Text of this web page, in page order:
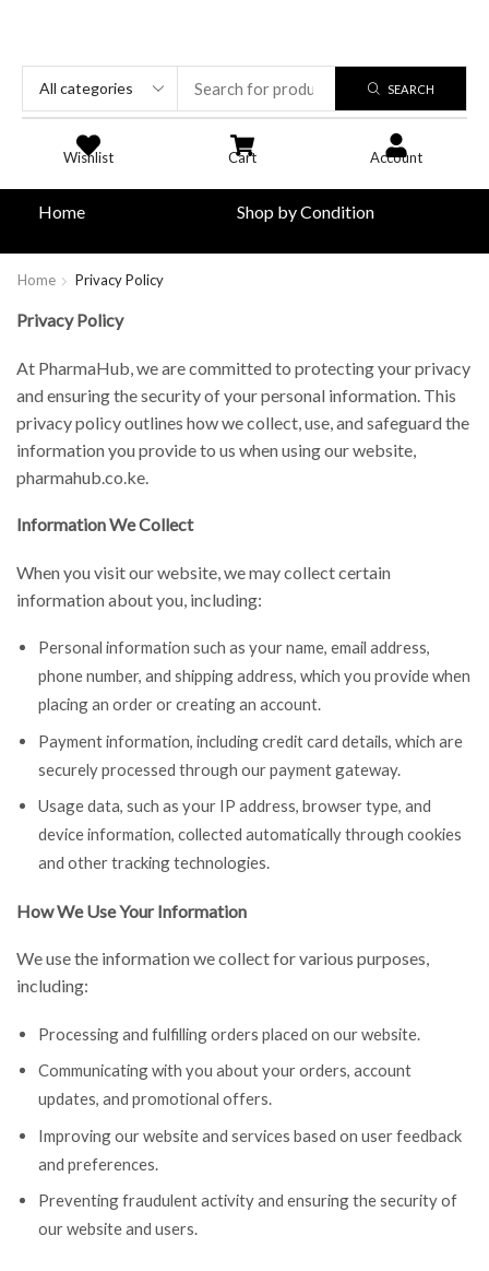
SEARCH
Wishlist Cart Account
Home Shop by Condition
Home Privacy Policy
Privacy Policy
At PharmaHub, we are committed to protecting your privacy
and ensuring the security of your personal information. This
privacy policy outlines how we collect, use, and safeguard the
information you provide to us when using our website,
pharmahub.co.ke.
Information We Collect
When you visit our website, we may collect certain
information about you, including:
Personal information such as your name, email address,
phone number, and shipping address, which you provide when
placing an order or creating an account.
Payment information, including credit card details, which are
securely processed through our payment gateway.
Usage data, such as your IP address, browser type, and
device information, collected automatically through cookies
and other tracking technologies.
How We Use Your Information
We use the information we collect for various purposes,
including:
Processing and fulfilling orders placed on our website.
Communicating with you about your orders, account
updates, and promotional offers.
Improving our website and services based on user feedback
and preferences.
Preventing fraudulent activity and ensuring the security of
our website and users.